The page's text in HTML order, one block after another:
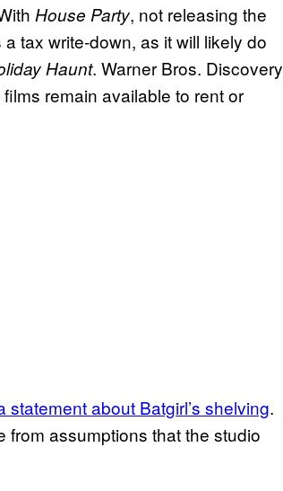
House Party, not releasing the
tax write-down, as it will likely do
Haunt. Warner Bros. Discovery
remain available to rent or
about Batgirl’s shelving.
from assumptions that the studio